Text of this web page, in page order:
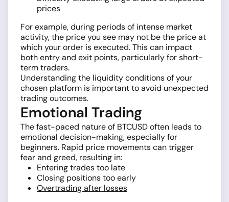
prices
For example, during periods of intense market
activity, the price you see may not be the price at
which your order is executed. This can impact
both entry and exit points, particularly for short-
term traders.
Understanding the liquidity conditions of your
chosen platform is important to avoid unexpected
trading outcomes.
Emotional Trading
The fast-paced nature of BTCUSD often leads to
emotional decision-making, especially for
beginners. Rapid price movements can trigger
fear and greed, resulting in:
Entering trades too late
Closing positions too early
Overtrading after losses